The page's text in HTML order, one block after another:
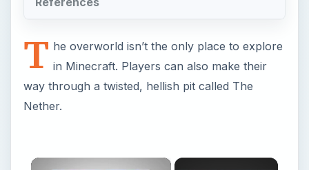
T he overworld isn’t the only place to explore
in Minecraft. Players can also make their
way through a twisted, hellish pit called The
Nether.
×